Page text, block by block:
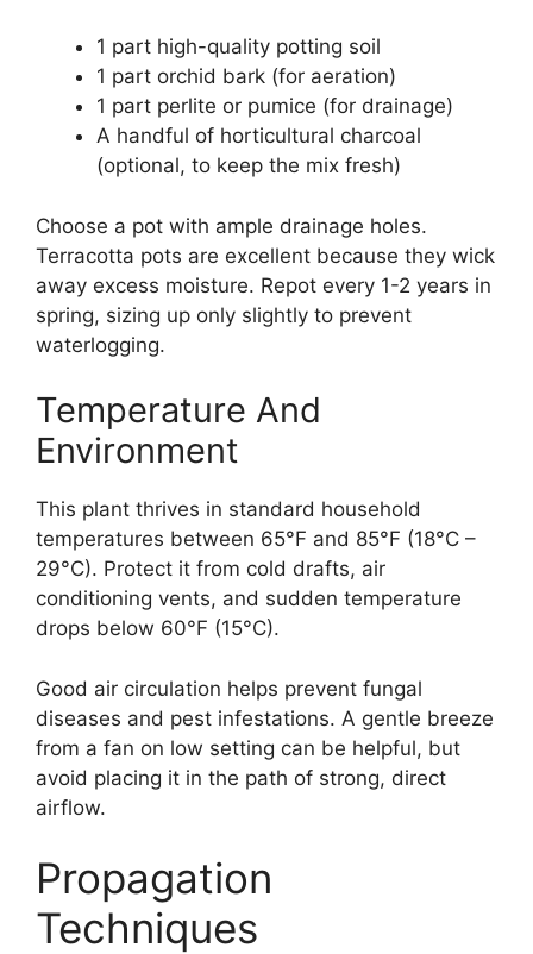
1 part high-quality potting soil
1 part orchid bark (for aeration)
1 part perlite or pumice (for drainage)
A handful of horticultural charcoal
(optional, to keep the mix fresh)
Choose a pot with ample drainage holes.
Terracotta pots are excellent because they wick
away excess moisture. Repot every 1-2 years in
spring, sizing up only slightly to prevent
waterlogging.
Temperature And
Environment
This plant thrives in standard household
temperatures between 65°F and 85°F (18°C –
29°C). Protect it from cold drafts, air
conditioning vents, and sudden temperature
drops below 60°F (15°C).
Good air circulation helps prevent fungal
diseases and pest infestations. A gentle breeze
from a fan on low setting can be helpful, but
avoid placing it in the path of strong, direct
airflow.
Propagation
Techniques